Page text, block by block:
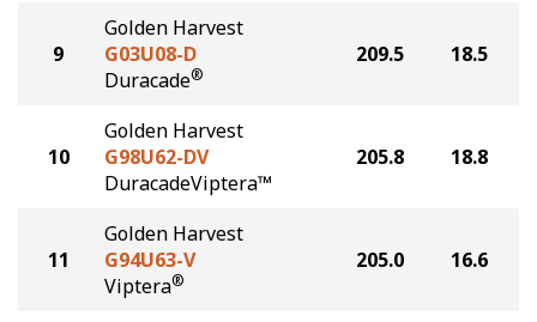
9
Golden Harvest
G03U08-D
Duracade®
209.5 18.5
10
Golden Harvest
G98U62-DV
DuracadeViptera™
205.8 18.8
11
Golden Harvest
G94U63-V
Viptera®
205.0 16.6